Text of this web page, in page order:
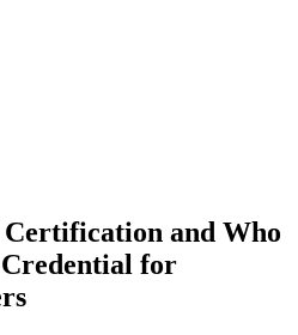
and Who
for